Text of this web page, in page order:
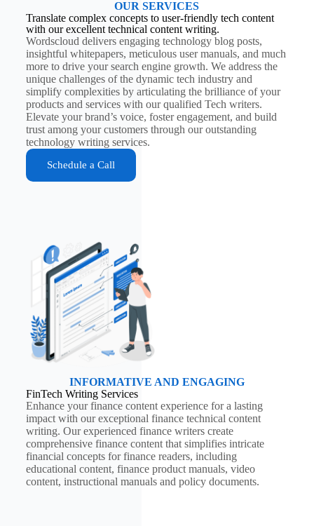
OUR SERVICES
Translate complex concepts to user-friendly tech content
with our excellent technical content writing.
Wordscloud delivers engaging technology blog posts,
insightful whitepapers, meticulous user manuals, and much
more to drive your search engine growth. We address the
unique challenges of the dynamic tech industry and
simplify complexities by articulating the brilliance of your
products and services with our qualified Tech writers.
Elevate your brand’s voice, foster engagement, and build
trust among your customers through our outstanding
technology writing services.
Schedule a Call
INFORMATIVE AND ENGAGING
FinTech Writing Services
Enhance your finance content experience for a lasting
impact with our exceptional finance technical content
writing. Our experienced finance writers create
comprehensive finance content that simplifies intricate
financial concepts for finance readers, including
educational content, finance product manuals, video
content, instructional manuals and policy documents.